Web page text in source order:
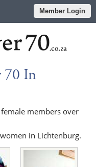
Member Login
70 In
members over
in Lichtenburg.